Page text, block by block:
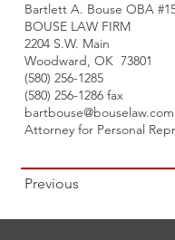
Bartlett A. Bouse OBA
BOUSE LAW FIRM
2204 S.W. Main
Woodward, OK 73801
(580) 256-1285
(580) 256-1286 fax
bartbouse@bouselaw.com
Attorney for Personal
Previous